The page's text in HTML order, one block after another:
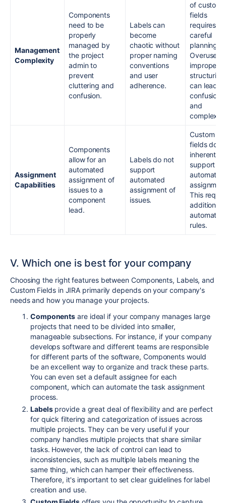
Management
Complexity
Components
need to be
properly
managed by
the project
admin to
prevent
cluttering and
confusion.
Labels can
become
chaotic without
proper naming
conventions
and user
adherence.
of custom
fields
requires
careful
planning.
Overuse or
improper
structuring
can lead to
confusion
and
Assignment
Capabilities
Components
allow for an
automated
assignment of
issues to a
component
lead.
Labels do not
support
automated
assignment of
issues.
Custom
fields do
inherently
support
automated
This
additional
automation
rules.
V. Which one is best for your company
Choosing the right features between Components, Labels, and
Custom Fields in JIRA primarily depends on your company's
needs and how you manage your projects.
Components are ideal if your company manages large
projects that need to be divided into smaller,
manageable subsections. For instance, if your company
develops software and different teams are responsible
for different parts of the software, Components would
be an excellent way to organize and track these parts.
You can even set a default assignee for each
component, which can automate the task assignment
process.
Labelsprovide a great deal of flexibility and are perfect
for quick filtering and categorization of issues across
multiple projects. They can be very useful if your
company handles multiple projects that share similar
tasks. However, the lack of control can lead to
inconsistencies, such as multiple labels meaning the
same thing, which can hamper their effectiveness.
Therefore, it's important to set clear guidelines for label
creation and use.